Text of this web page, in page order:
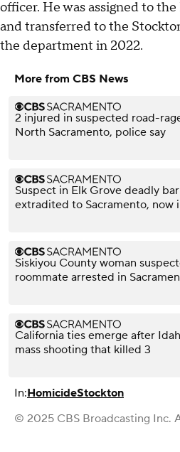
officer. He was assigned to
and transferred to the
the department in 2022.
More from CBS News
2 injured in suspected road-
North Sacramento, police say
Suspect in Elk Grove deadly
extradited to Sacramento, now
Siskiyou County woman
roommate arrested in
California ties emerge after
mass shooting that killed 3
In:HomicideStockton
© 2025 CBS Broadcasting Inc.